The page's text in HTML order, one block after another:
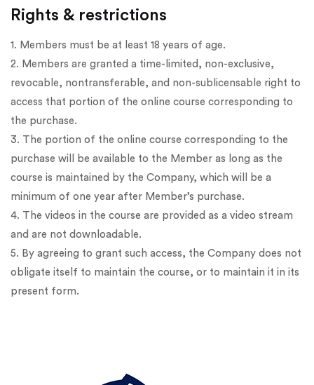
Rights & restrictions
1. Members must be at least 18 years of age.
2. Members are granted a time-limited, non-exclusive,
revocable, nontransferable, and non-sublicensable right to
access that portion of the online course corresponding to
the purchase.
3. The portion of the online course corresponding to the
purchase will be available to the Member as long as the
course is maintained by the Company, which will be a
minimum of one year after Member’s purchase.
4. The videos in the course are provided as a video stream
and are not downloadable.
5. By agreeing to grant such access, the Company does not
obligate itself to maintain the course, or to maintain it in its
present form.